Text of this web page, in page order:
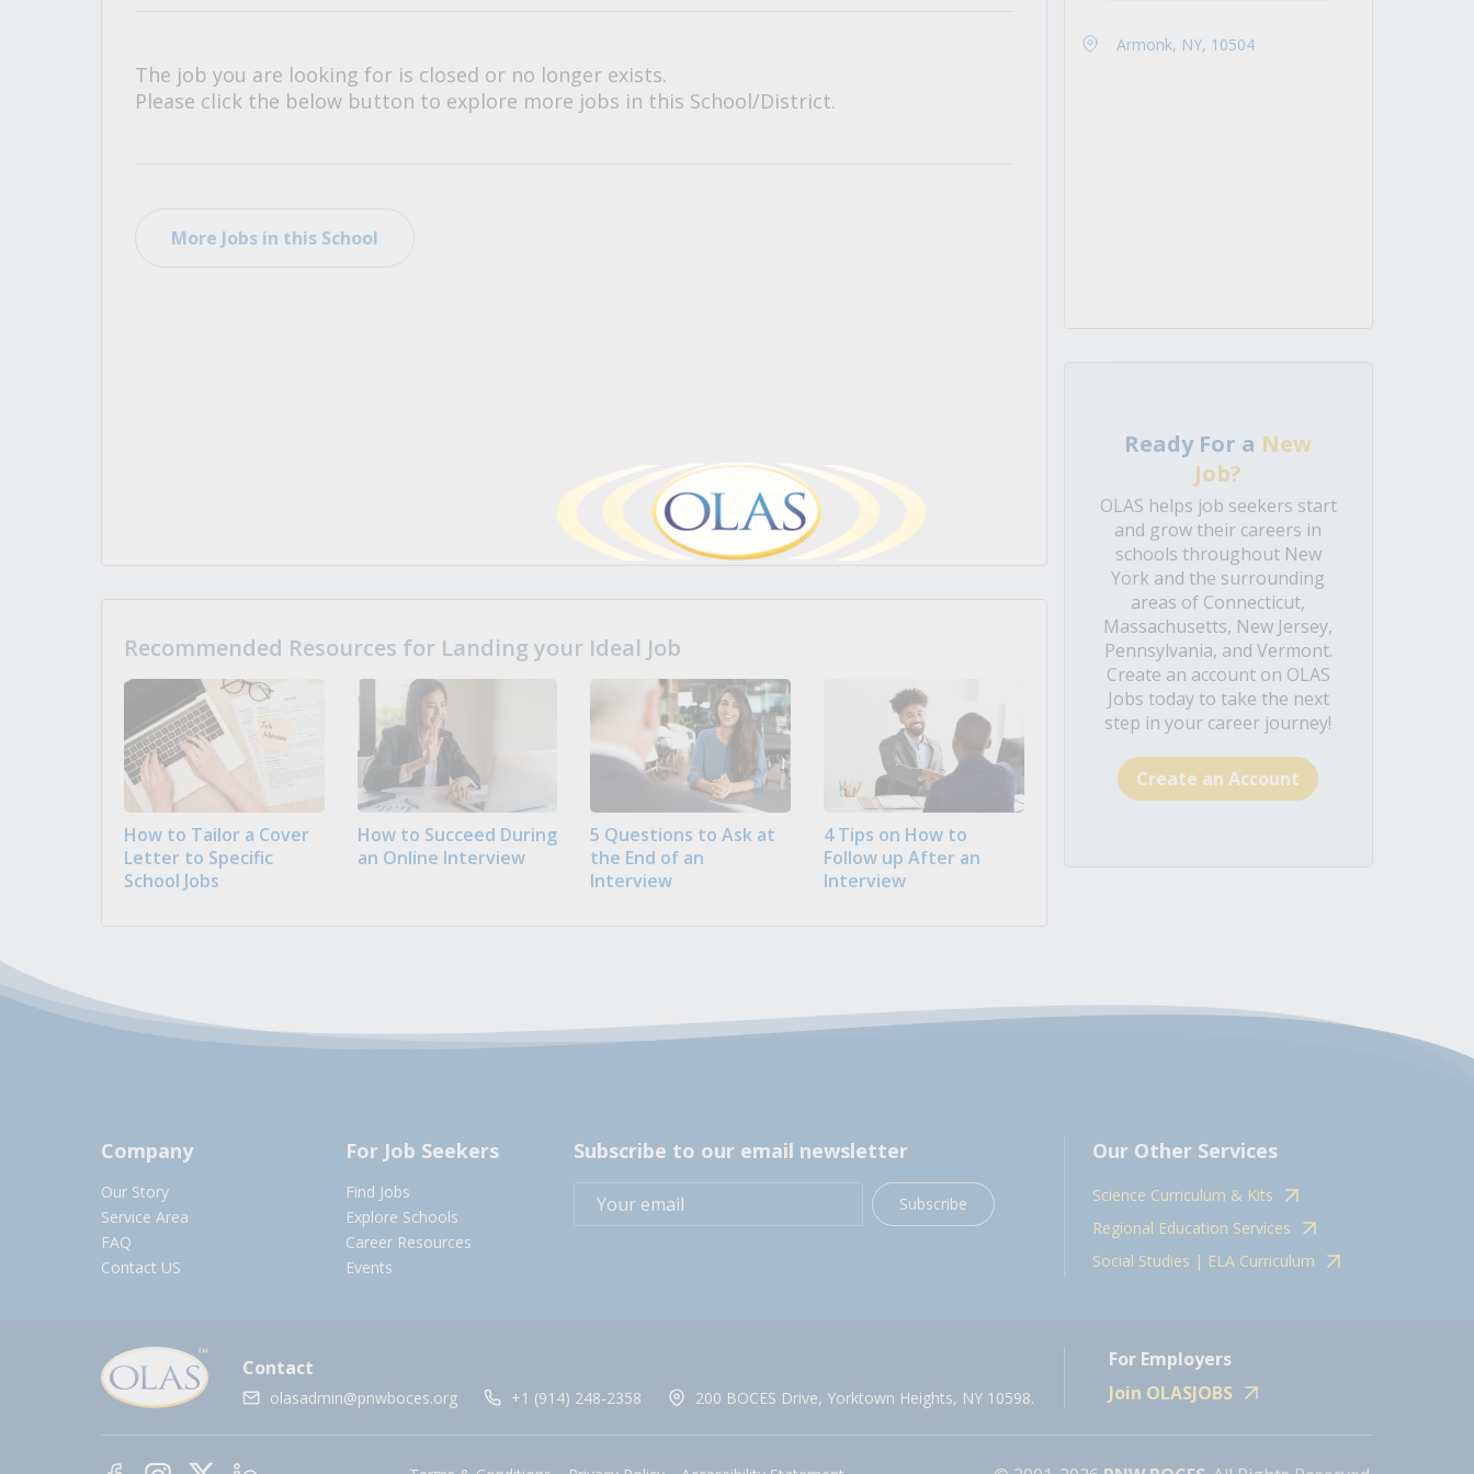
The job you are looking for is closed or no longer exists.
Please click the below button to explore more jobs in this School/District.
More Jobs in this School
Recommended Resources for Landing your Ideal Job
How to Tailor a Cover
Letter to Specific
School Jobs
How to Succeed During
an Online Interview
5 Questions to Ask at
the End of an
Interview
4 Tips on How to
Follow up After an
Interview
Armonk, NY, 10504
Ready For a New
Job?
OLAS helps job seekers start
and grow their careers in
schools throughout New
York and the surrounding
areas of Connecticut,
Massachusetts, New Jersey,
Pennsylvania, and Vermont.
Create an account on OLAS
Jobs today to take the next
step in your career journey!
Create an Account
Company
Our Story
Service Area
FAQ
Contact US
For Job Seekers
Find Jobs
Explore Schools
Career Resources
Events
Subscribe to our email newsletter
Subscribe
Our Other Services
Science Curriculum & Kits
Regional Education Services
Social Studies | ELA Curriculum
Contact
olasadmin@pnwboces.org +1 (914) 248-2358 200 BOCES Drive, Yorktown Heights, NY 10598.
For Employers
Join OLASJOBS